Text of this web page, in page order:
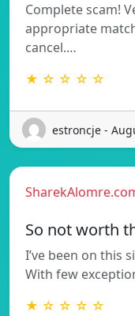
Complete scam!
appropriate
cancel.…
★ ☆ ☆ ☆ ☆
estroncje -
So not worth
I’ve been on this
With few
★ ☆ ☆ ☆ ☆